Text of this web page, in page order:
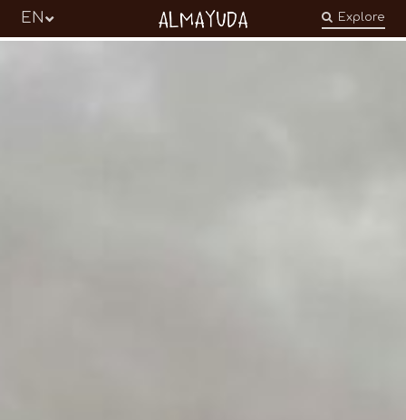
Almayuda
Turning our emotions into commitments
Explore
EN